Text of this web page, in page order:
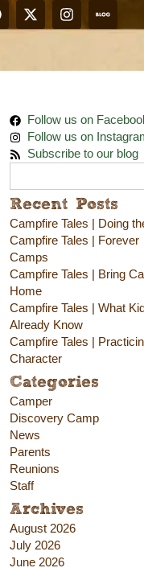
Follow us on
Follow us on
Subscribe to our blog
Recent Posts
Campfire Tales | Doing
Campfire Tales | Forever
Camps
Campfire Tales | Bring
Home
Campfire Tales | What
Already Know
Campfire Tales |
Character
Categories
Camper
Discovery Camp
News
Parents
Reunions
Staff
Archives
August 2026
July 2026
June 2026